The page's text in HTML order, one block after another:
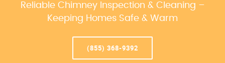
Reliable Chimney Inspection & Cleaning –
Keeping Homes Safe & Warm
(855) 368-9392